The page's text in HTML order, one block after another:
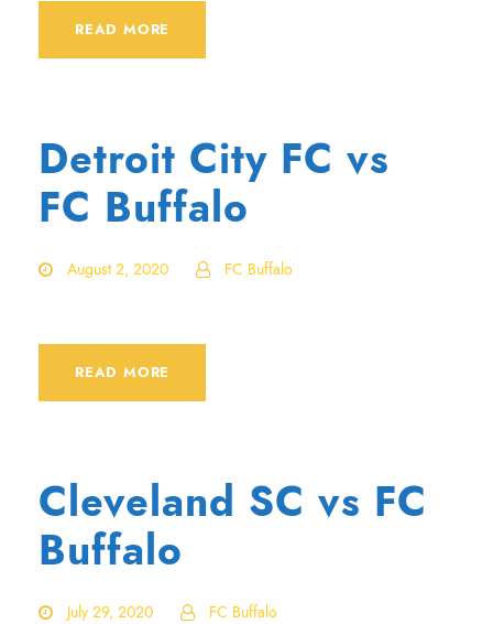
READ MORE
Detroit City FC vs
FC Buffalo
August 2, 2020 FC Buffalo
READ MORE
Cleveland SC vs FC
Buffalo
July 29, 2020 FC Buffalo